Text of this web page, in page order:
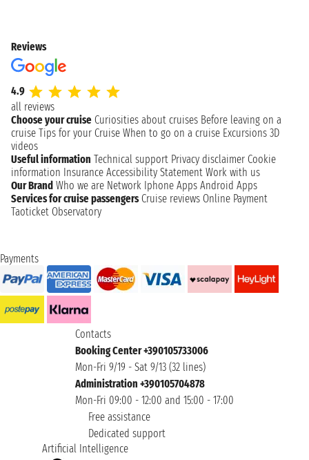
Reviews
4.9
all reviews
Choose your cruise Curiosities about cruises Before leaving on a
cruise Tips for your Cruise When to go on a cruise Excursions 3D
videos
Useful information Technical support Privacy disclaimer Cookie
information Insurance Accessibility Statement Work with us
Our Brand Who we are Network Iphone Apps Android Apps
Services for cruise passengers Cruise reviews Online Payment
Taoticket Observatory
Payments
Contacts
Booking Center +390105733006
Mon-Fri 9/19 - Sat 9/13 (32 lines)
Administration +390105704878
Mon-Fri 09:00 - 12:00 and 15:00 - 17:00
Free assistance
Dedicated support
Artificial Intelligence